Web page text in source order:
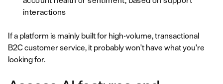
interactions
If a platform is mainly built for high-volume, transactional
B2C customer service, it probably won't have what you're
looking for.